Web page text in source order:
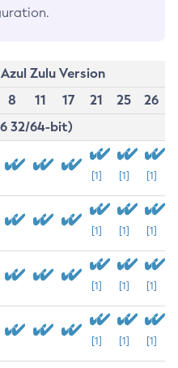
Azul Zulu Version
8 11 17 21 25
26
32/64-bit)
[1] [1] [1]
[1] [1] [1]
[1] [1] [1]
[1] [1] [1]